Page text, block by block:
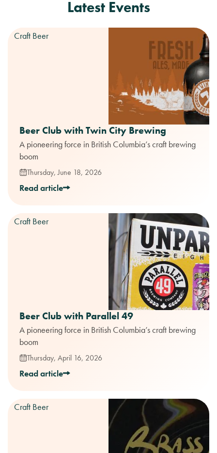
Latest Events
Craft Beer
Beer Club with Twin City Brewing
A pioneering force in British Columbia’s craft brewing
boom
Thursday, June 18, 2026
Read article
Craft Beer
Beer Club with Parallel 49
A pioneering force in British Columbia’s craft brewing
boom
Thursday, April 16, 2026
Read article
Craft Beer